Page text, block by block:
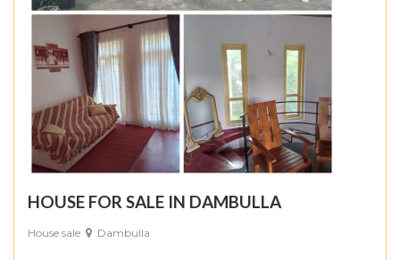
HOUSE FOR SALE IN DAMBULLA
House sale Dambulla